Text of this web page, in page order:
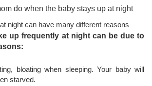
night can have many different reasons
up frequently at night can be due to
bloating when sleeping. Your baby will
starved.